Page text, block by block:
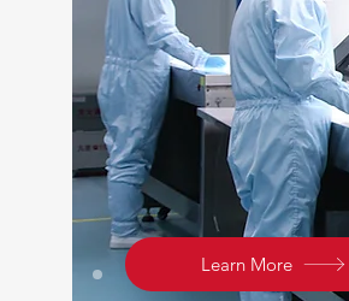
Learn More